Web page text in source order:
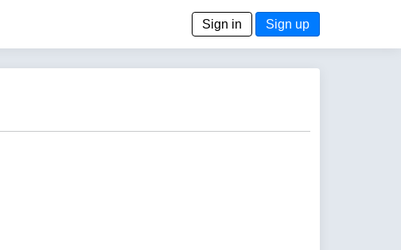
Sign in Sign up